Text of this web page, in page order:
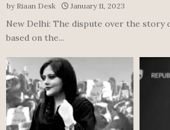
by Riaan Desk January 11, 2023
New Delhi: The dispute over the story
based on the...